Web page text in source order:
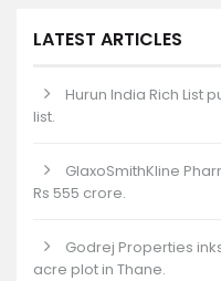
LATEST ARTICLES
Hurun India Rich List
list.
GlaxoSmithKline
Rs 555 crore.
Godrej Properties
acre plot in Thane.